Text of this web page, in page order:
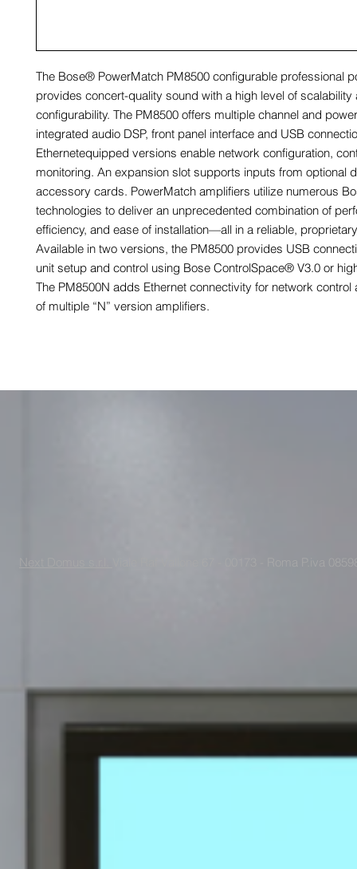
The Bose® PowerMatch PM8500 configurable professional
provides concert-quality sound with a high level of scalability
configurability. The PM8500 offers multiple channel and
integrated audio DSP, front panel interface and USB
Ethernetequipped versions enable network configuration,
monitoring. An expansion slot supports inputs from optional
accessory cards. PowerMatch amplifiers utilize numerous
technologies to deliver an unprecedented combination of
efficiency, and ease of installation—all in a reliable,
Available in two versions, the PM8500 provides USB
unit setup and control using Bose ControlSpace® V3.0 or
The PM8500N adds Ethernet connectivity for network control
of multiple “N” version amplifiers.